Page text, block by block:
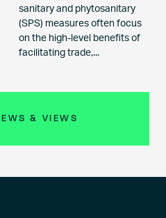
sanitary and phytosanitary
(SPS) measures often focus
on the high-level benefits of
facilitating trade,...
& VIEWS